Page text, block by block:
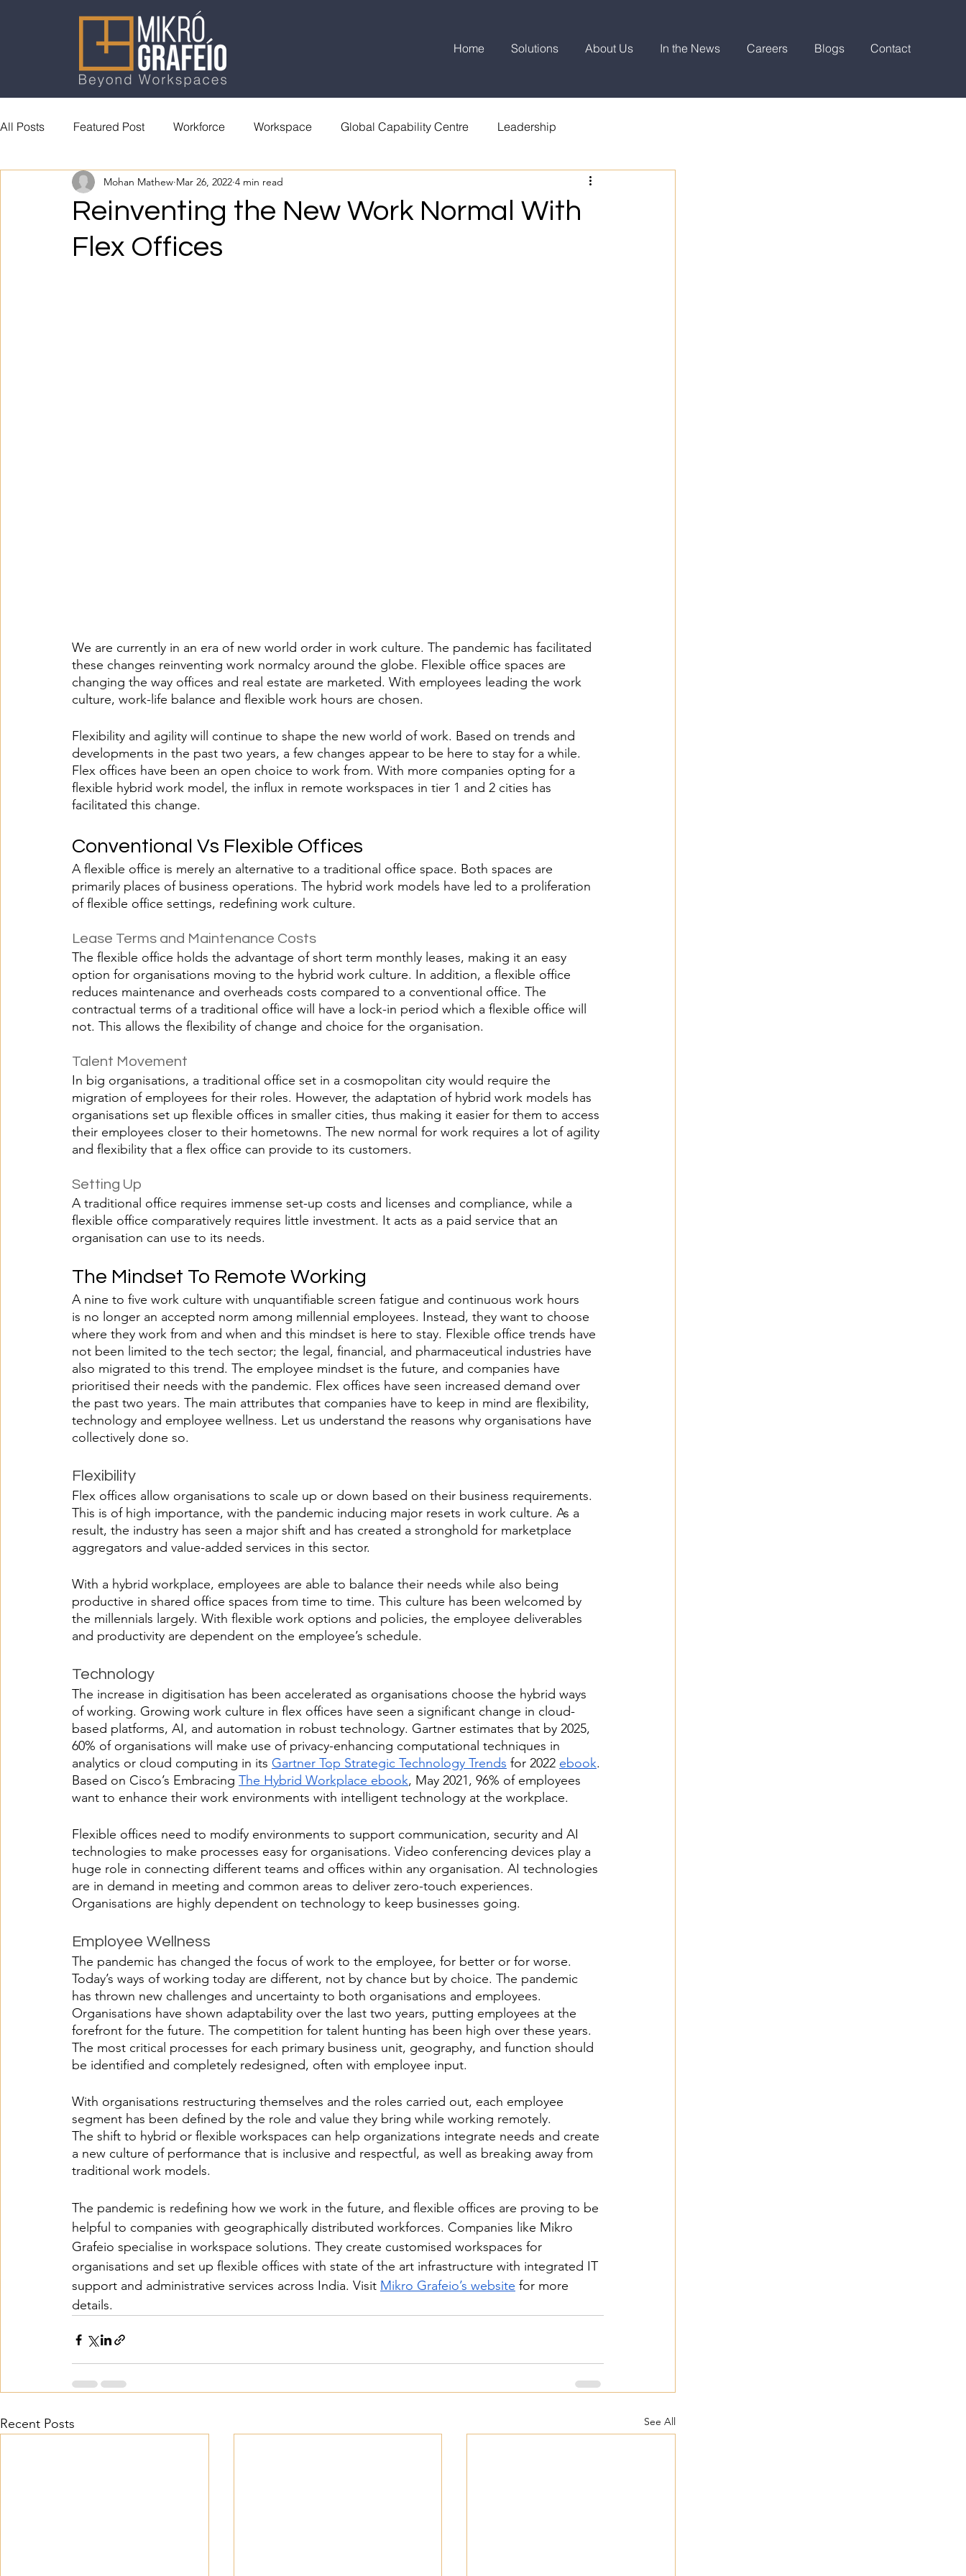
Home Solutions About Us In the News Careers Blogs Contact
All Posts Featured Post Workforce Workspace Global Capability Centre Leadership
General Reading Accolades
Reinventing the New Work Normal With
Flex Offices
Mohan Mathew Mar 26, 2022 4 min read
We are currently in an era of new world order in work culture. The pandemic has facilitated
these changes reinventing work normalcy around the globe. Flexible office spaces are
changing the way offices and real estate are marketed. With employees leading the work
culture, work-life balance and flexible work hours are chosen.
Flexibility and agility will continue to shape the new world of work. Based on trends and
developments in the past two years, a few changes appear to be here to stay for a while.
Flex offices have been an open choice to work from. With more companies opting for a
flexible hybrid work model, the influx in remote workspaces in tier 1 and 2 cities has
facilitated this change.
Conventional Vs Flexible Offices
A flexible office is merely an alternative to a traditional office space. Both spaces are
primarily places of business operations. The hybrid work models have led to a proliferation
of flexible office settings, redefining work culture.
Lease Terms and Maintenance Costs
The flexible office holds the advantage of short term monthly leases, making it an easy
option for organisations moving to the hybrid work culture. In addition, a flexible office
reduces maintenance and overheads costs compared to a conventional office. The
contractual terms of a traditional office will have a lock-in period which a flexible office will
not. This allows the flexibility of change and choice for the organisation.
Talent Movement
In big organisations, a traditional office set in a cosmopolitan city would require the
migration of employees for their roles. However, the adaptation of hybrid work models has
organisations set up flexible offices in smaller cities, thus making it easier for them to access
their employees closer to their hometowns. The new normal for work requires a lot of agility
and flexibility that a flex office can provide to its customers.
Setting Up
A traditional office requires immense set-up costs and licenses and compliance, while a
flexible office comparatively requires little investment. It acts as a paid service that an
organisation can use to its needs.
The Mindset To Remote Working
A nine to five work culture with unquantifiable screen fatigue and continuous work hours
is no longer an accepted norm among millennial employees. Instead, they want to choose
where they work from and when and this mindset is here to stay. Flexible office trends have
not been limited to the tech sector; the legal, financial, and pharmaceutical industries have
also migrated to this trend. The employee mindset is the future, and companies have
prioritised their needs with the pandemic. Flex offices have seen increased demand over
the past two years. The main attributes that companies have to keep in mind are flexibility,
technology and employee wellness. Let us understand the reasons why organisations have
collectively done so.
Flexibility
Flex offices allow organisations to scale up or down based on their business requirements.
This is of high importance, with the pandemic inducing major resets in work culture. As a
result, the industry has seen a major shift and has created a stronghold for marketplace
aggregators and value-added services in this sector.
With a hybrid workplace, employees are able to balance their needs while also being
productive in shared office spaces from time to time. This culture has been welcomed by
the millennials largely. With flexible work options and policies, the employee deliverables
and productivity are dependent on the employee’s schedule.
Technology
The increase in digitisation has been accelerated as organisations choose the hybrid ways
of working. Growing work culture in flex offices have seen a significant change in cloud-
based platforms, AI, and automation in robust technology. Gartner estimates that by 2025,
60% of organisations will make use of privacy-enhancing computational techniques in
analytics or cloud computing in its Gartner Top Strategic Technology Trends for 2022 ebook.
Based on Cisco’s Embracing The Hybrid Workplace ebook, May 2021, 96% of employees
want to enhance their work environments with intelligent technology at the workplace.
Flexible offices need to modify environments to support communication, security and AI
technologies to make processes easy for organisations. Video conferencing devices play a
huge role in connecting different teams and offices within any organisation. AI technologies
are in demand in meeting and common areas to deliver zero-touch experiences.
Organisations are highly dependent on technology to keep businesses going.
Employee Wellness
The pandemic has changed the focus of work to the employee, for better or for worse.
Today’s ways of working today are different, not by chance but by choice. The pandemic
has thrown new challenges and uncertainty to both organisations and employees.
Organisations have shown adaptability over the last two years, putting employees at the
forefront for the future. The competition for talent hunting has been high over these years.
The most critical processes for each primary business unit, geography, and function should
be identified and completely redesigned, often with employee input.
With organisations restructuring themselves and the roles carried out, each employee
segment has been defined by the role and value they bring while working remotely.
The shift to hybrid or flexible workspaces can help organizations integrate needs and create
a new culture of performance that is inclusive and respectful, as well as breaking away from
traditional work models.
The pandemic is redefining how we work in the future, and flexible offices are proving to be
helpful to companies with geographically distributed workforces. Companies like Mikro
Grafeio specialise in workspace solutions. They create customised workspaces for
organisations and set up flexible offices with state of the art infrastructure with integrated IT
support and administrative services across India. Visit Mikro Grafeio’s website for more
details.
Recent Posts See All